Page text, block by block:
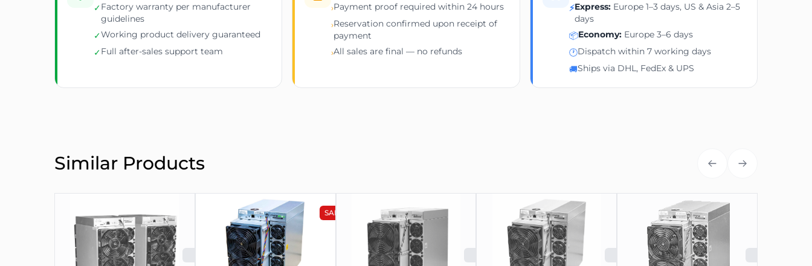
✓Factory warranty per manufacturer
guidelines
✓Working product delivery guaranteed
✓Full after-sales support team
›Payment proof required within 24 hours
›Reservation confirmed upon receipt of
payment
›All sales are final — no refunds
⚡Express:Europe 1–3 days, US & Asia 2–5
days
📦Economy:Europe 3–6 days
🕐Dispatch within 7 working days
🚚Ships via DHL, FedEx & UPS
Similar Products
SOLD OUT
SALE
SOLD OUT SOLD OUT